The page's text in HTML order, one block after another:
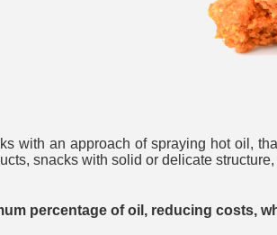
with an approach of spraying hot oil,
snacks with solid or delicate
percentage of oil, reducing costs,